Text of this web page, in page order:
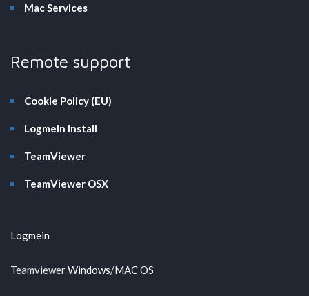
Mac Services
Remote support
Cookie Policy (EU)
LogmeIn Install
TeamViewer
TeamViewer OSX
Logmein
TeamviewerWindows/MAC OS